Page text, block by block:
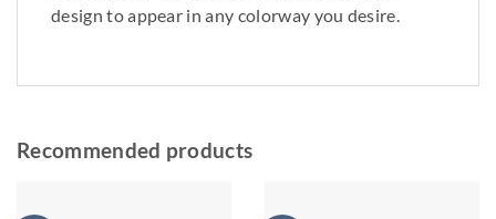
design to appear in any colorway you desire.
Recommended products